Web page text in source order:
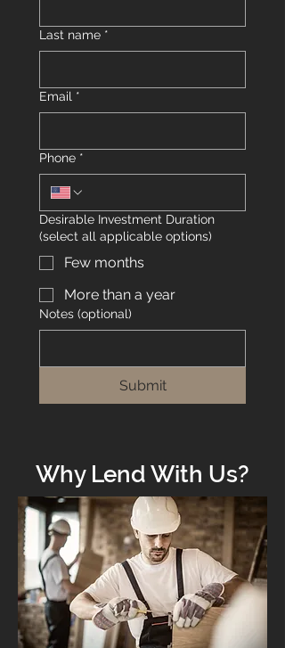
Last name *
Email *
Phone *
Desirable Investment Duration
(select all applicable options)
Few months
More than a year
Notes (optional)
Submit
Why Lend With Us?